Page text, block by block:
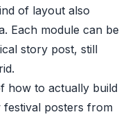
of layout also
Each module can be
story post, still
how to actually build
posters from